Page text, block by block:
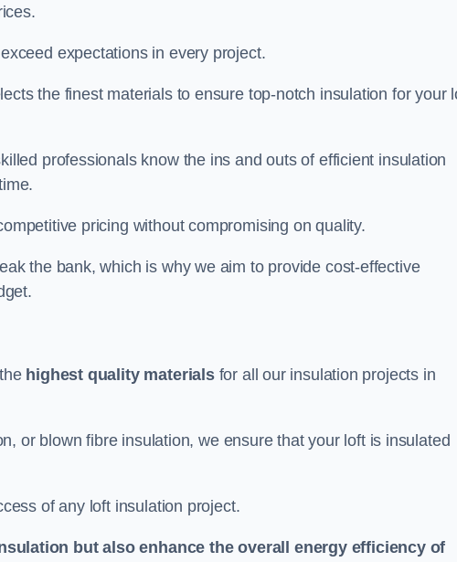
expectations in every project.
the finest materials to ensure top-notch insulation for your
professionals know the ins and outs of efficient insulation
pricing without compromising on quality.
the bank, which is why we aim to provide cost-effective
highest quality materialsfor all our insulation projects in
or blown fibre insulation, we ensure that your loft is insulated
of any loft insulation project.
but also enhance the overall energy efficiency of